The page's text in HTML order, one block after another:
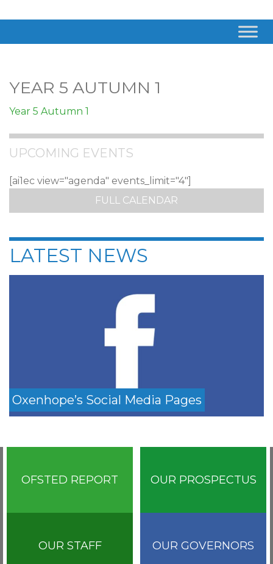
YEAR 5 AUTUMN 1
Year 5 Autumn 1
UPCOMING EVENTS
[ai1ec view="agenda" events_limit="4"]
FULL CALENDAR
LATEST NEWS
Oxenhope’s Social Media Pages
OFSTED REPORT OUR PROSPECTUS
OUR STAFF OUR GOVERNORS